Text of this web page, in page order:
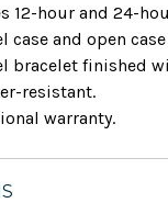
12-hour and 24-
case and open
bracelet finished
resistant.
warranty.